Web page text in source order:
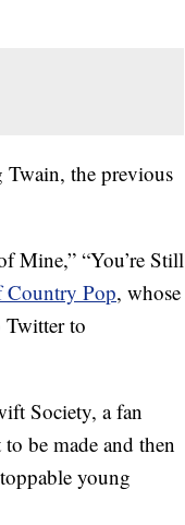
Twain, the previous
Mine,” “You’re Still
Country Pop, whose
Twitter to
Society, a fan
be made and then
young